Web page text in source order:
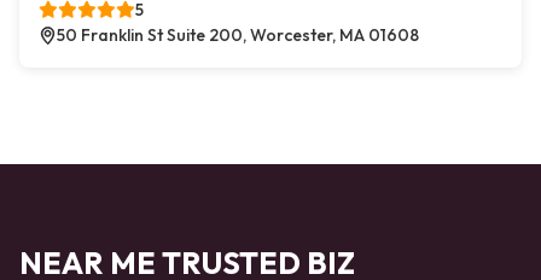
5
50 Franklin St Suite 200, Worcester, MA 01608
NEAR ME TRUSTED BIZ